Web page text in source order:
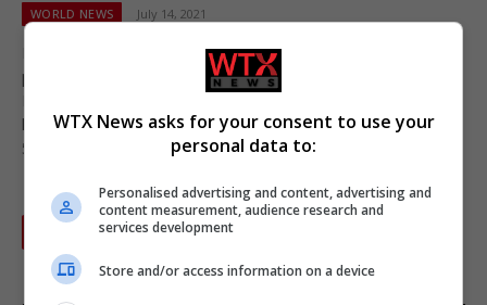
WORLD NEWS July 14, 2021
Health officials in the United Arab Emirates have advised the
public to follow COVID-19 safety regulations when spending
holiday, after noticing that previous holidays had resulted in a
500 percent increase in new cases.
Next
WTX News asks for your consent to use your
personal data to:
Personalised advertising and content, advertising and
content measurement, audience research and
services development
Store and/or access information on a device